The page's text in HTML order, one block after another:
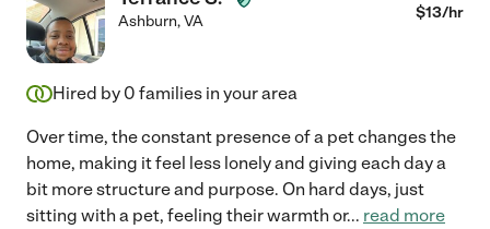
Ashburn,VA $13/hr
Hired by 0 families in your area
Over time, the constant presence of a pet changes the
home, making it feel less lonely and giving each day a
bit more structure and purpose. On hard days, just
sitting with a pet, feeling their warmth or... read more